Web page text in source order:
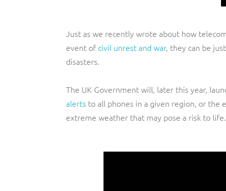
Just as we recently wrote about how
event of civil unrest and war, they can be
disasters.
The UK Government will, later this year,
alerts to all phones in a given region, or
extreme weather that may pose a risk to life.